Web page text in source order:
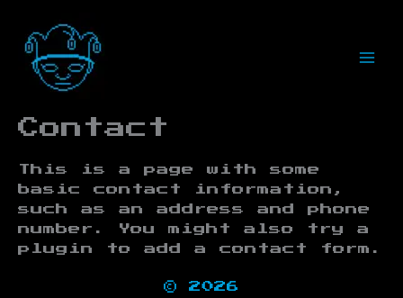
content
Contact
This is a page with some
basic contact information,
such as an address and phone
number. You might also try a
plugin to add a contact form.
© 2026